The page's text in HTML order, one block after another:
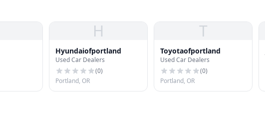
H
Hyundaiofportland
Used Car Dealers
(0)
Portland, OR
T
Toyotaofportland
Used Car Dealers
(0)
Portland, OR